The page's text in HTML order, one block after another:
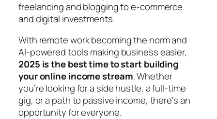
freelancing and blogging to e-commerce
and digital investments.
With remote work becoming the norm and
AI-powered tools making business easier,
2025 is the best time to start building
your online income stream. Whether
you’re looking for a side hustle, a full-time
gig, or a path to passive income, there’s an
opportunity for everyone.